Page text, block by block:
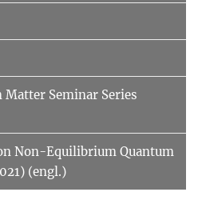
Matter Seminar Series
Non-Equilibrium Quantum
(engl.)